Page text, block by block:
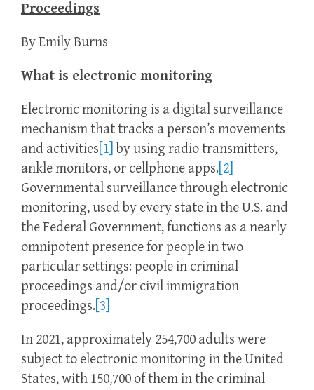
Proceedings
By Emily Burns
What is electronic monitoring
Electronic monitoring is a digital surveillance
mechanism that tracks a person’s movements
and activities [1] by using radio transmitters,
ankle monitors, or cellphone apps. [2]
Governmental surveillance through electronic
monitoring, used by every state in the U.S. and
the Federal Government, functions as a nearly
omnipotent presence for people in two
particular settings: people in criminal
proceedings and/or civil immigration
proceedings. [3]
In 2021, approximately 254,700 adults were
subject to electronic monitoring in the United
States, with 150,700 of them in the criminal